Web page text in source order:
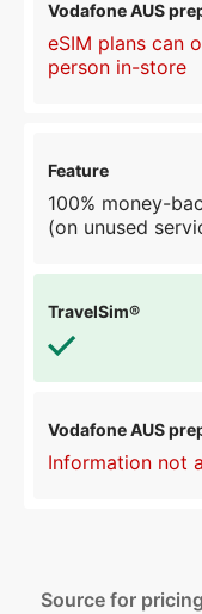
eSIM plans can
person in-store
100% money-
(on unused
Information not
Source for